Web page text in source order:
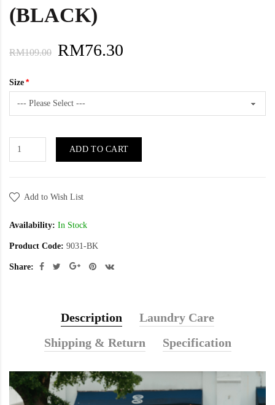
(BLACK)
RM109.00 RM76.30
Size
ADD TO CART
Add to Wish List
Availability: In Stock
Product Code: 9031-BK
Share:
Description
Laundry Care
Shipping & Return
Specification